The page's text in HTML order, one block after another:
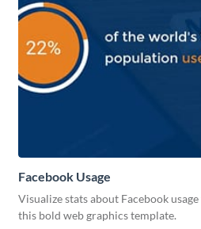
Facebook Usage
Visualize stats about Facebook
this bold web graphics template.